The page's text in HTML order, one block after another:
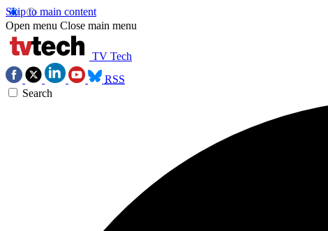
Skip to main content
Open menu Close main menu
TV Tech
RSS
Search